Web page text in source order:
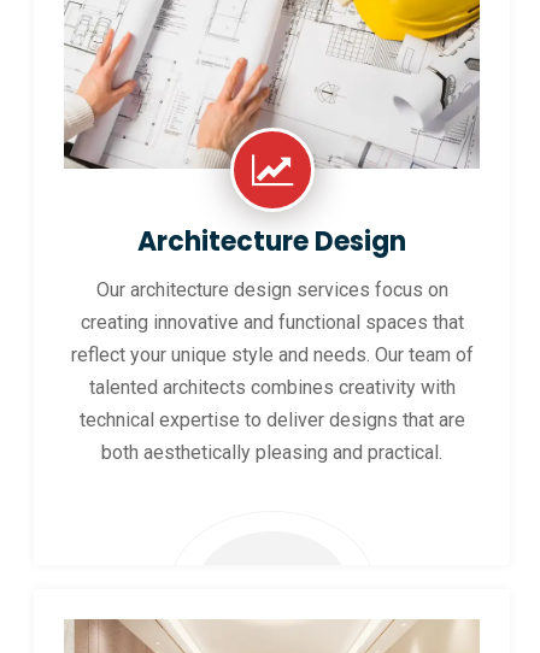
Architecture Design
Our architecture design services focus on
creating innovative and functional spaces that
reflect your unique style and needs. Our team of
talented architects combines creativity with
technical expertise to deliver designs that are
both aesthetically pleasing and practical.